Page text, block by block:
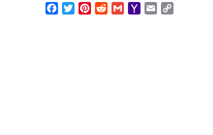
Facebook
TwitterPinterestRedditGmailYahooEmail